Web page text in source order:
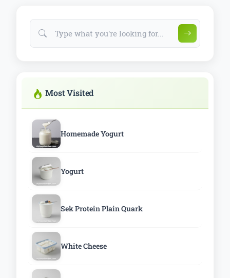
Most Visited
Homemade Yogurt
Yogurt
Sek Protein Plain Quark
White Cheese